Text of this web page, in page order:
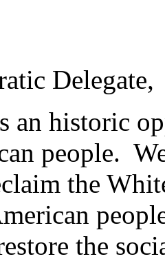
Delegate,
an historic
people.
the
the